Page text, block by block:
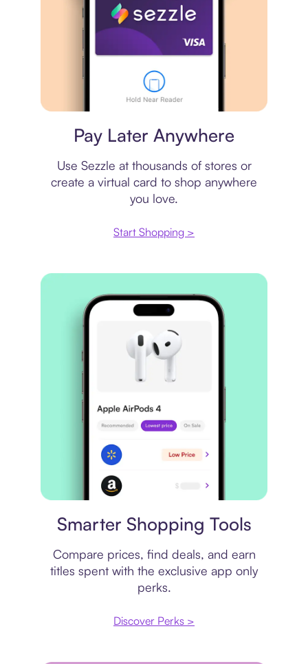
Pay Later Anywhere
Use Sezzle at thousands of stores or
create a virtual card to shop anywhere
you love.
Start Shopping >
Smarter Shopping Tools
Compare prices, find deals, and earn
titles spent with the exclusive app only
perks.
Discover Perks >